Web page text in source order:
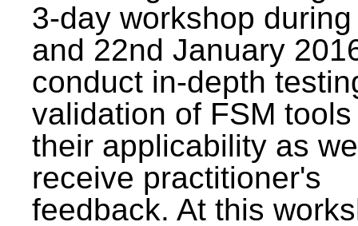
3-day workshop
and 22nd January
conduct in-depth
validation of FSM
their applicability as
receive practitioner's
feedback. At this